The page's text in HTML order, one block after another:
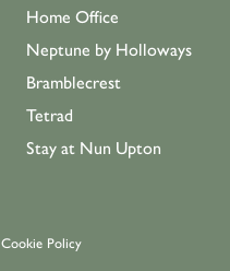
Home Office
Neptune by Holloways
Bramblecrest
Tetrad
Stay at Nun Upton
Cookie Policy